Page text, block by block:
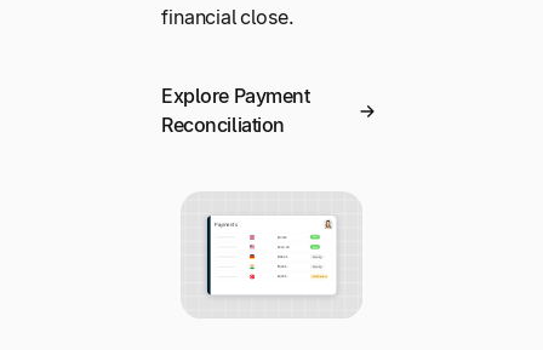
financial close.
Explore Payment
Reconciliation